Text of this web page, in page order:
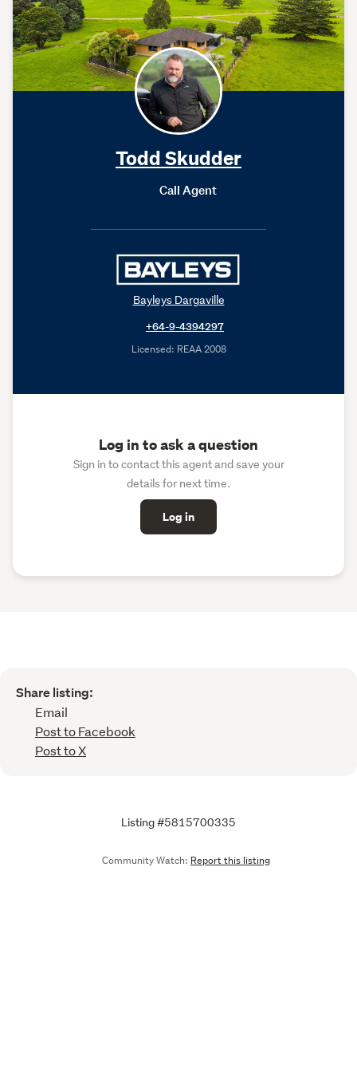
Todd Skudder
Call Agent
Bayleys Dargaville
+64-9-4394297
Licensed: REAA 2008
Log in to ask a question
Sign in to contact this agent and save your
details for next time.
Log in
Share listing:
Email
Post to Facebook
Post to X
Listing #5815700335
Community Watch: Report this listing